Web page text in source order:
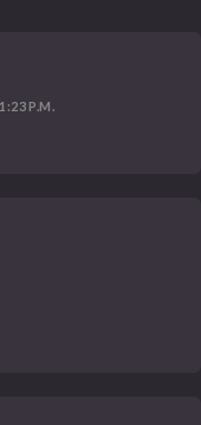
P.M.